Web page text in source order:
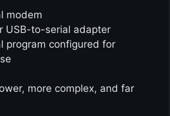
modem
USB-to-serial adapter
program configured for
more complex, and far